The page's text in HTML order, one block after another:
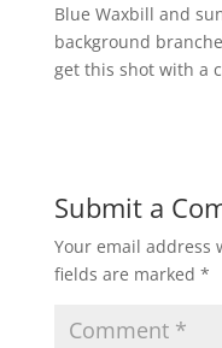
Blue Waxbill and
background
get this shot with a
Submit a
Your email address
fields are marked *